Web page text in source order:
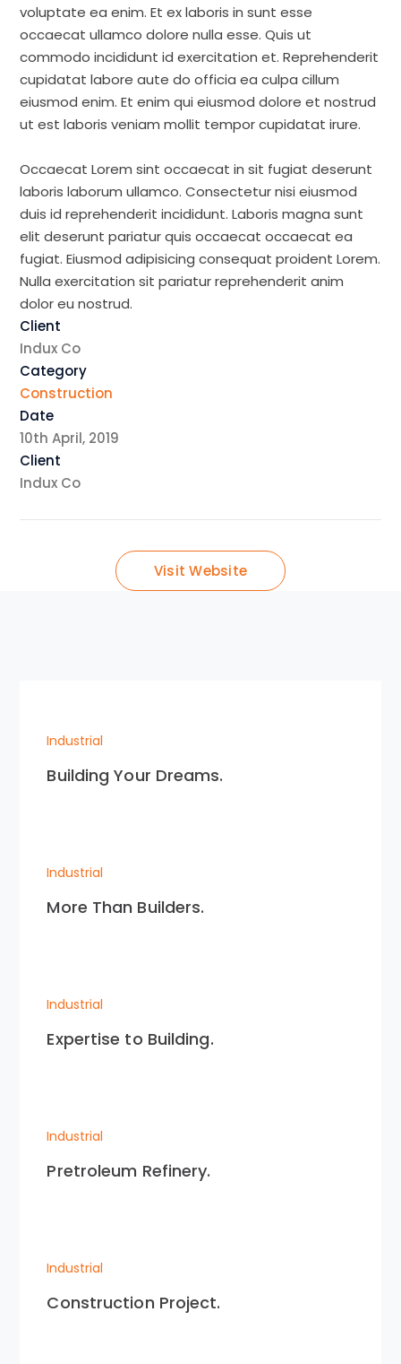
voluptate ea enim. Et ex laboris in sunt esse
occaecat ullamco dolore nulla esse. Quis ut
commodo incididunt id exercitation et. Reprehenderit
cupidatat labore aute do officia ea culpa cillum
eiusmod enim. Et enim qui eiusmod dolore et nostrud
ut est laboris veniam mollit tempor cupidatat irure.
Occaecat Lorem sint occaecat in sit fugiat deserunt
laboris laborum ullamco. Consectetur nisi eiusmod
duis id reprehenderit incididunt. Laboris magna sunt
elit deserunt pariatur quis occaecat occaecat ea
fugiat. Eiusmod adipisicing consequat proident Lorem.
Nulla exercitation sit pariatur reprehenderit anim
dolor eu nostrud.
Client
Indux Co
Category
Construction
Date
10th April, 2019
Client
Indux Co
Visit Website
Industrial
Building Your Dreams.
Industrial
More Than Builders.
Industrial
Expertise to Building.
Industrial
Pretroleum Refinery.
Industrial
Construction Project.